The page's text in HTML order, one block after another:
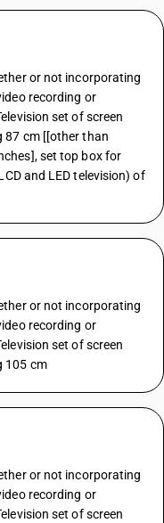
or not incorporating
recording or
set of screen
87 cm [[other than
set top box for
and LED television) of
or not incorporating
recording or
set of screen
105 cm
or not incorporating
recording or
set of screen